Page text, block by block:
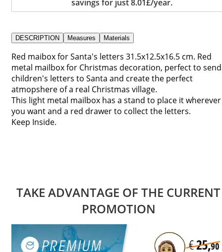
savings for just 8.01£/year.
DESCRIPTION Measures Materials
Red maibox for Santa's letters 31.5x12.5x16.5 cm. Red
metal mailbox for Christmas decoration, perfect to send
children's letters to Santa and create the perfect
atmopshere of a real Christmas village.
This light metal mailbox has a stand to place it wherever
you want and a red drawer to collect the letters.
Keep Inside.
TAKE ADVANTAGE OF THE CURRENT
PROMOTION